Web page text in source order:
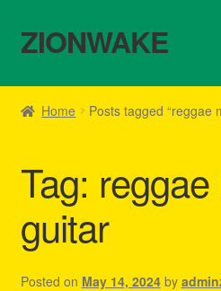
Skip
to
Skip
to
ZIONWAKE
Home
Cart
Checkout
Contact Us – Outfit Ideas For
Home Posts tagged “reggae
Tag:
guitar
Posted on May 14, 2024 by